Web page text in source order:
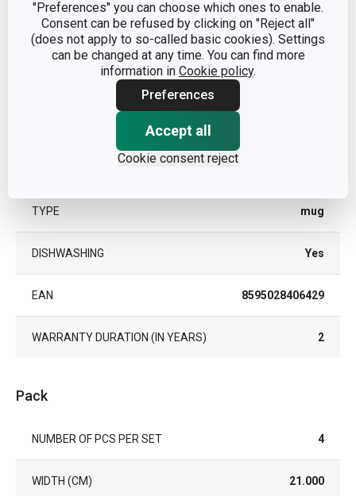
"Preferences" you can choose which ones to enable.
Consent can be refused by clicking on "Reject all"
(does not apply to so-called basic cookies). Settings
can be changed at any time. You can find more
information in Cookie policy.
Preferences
Accept all
Cookie consent reject
CATEGORY mugs and cups
SUITABLE FOR THE MICROWAVE
TYPE mug
DISHWASHING Yes
EAN 8595028406429
WARRANTY DURATION (IN YEARS) 2
Pack
NUMBER OF PCS PER SET 4
WIDTH (CM) 21.000